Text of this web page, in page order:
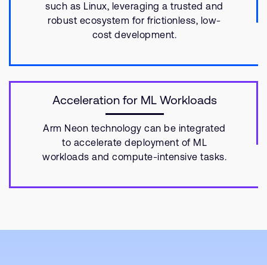
such as Linux, leveraging a trusted and
robust ecosystem for frictionless, low-
cost development.
Acceleration for ML Workloads
Arm Neon technology can be integrated
to accelerate deployment of ML
workloads and compute-intensive tasks.